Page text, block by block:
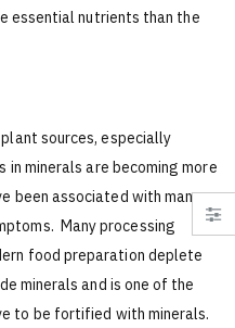
essential nutrients than the
sources, especially
minerals are becoming more
been associated with many
Many processing
food preparation deplete
minerals and is one of the
to be fortified with minerals.